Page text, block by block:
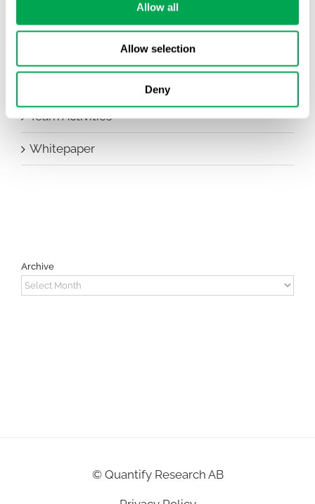
Allow all
Allow selection
Deny
Team Activities
Whitepaper
Archive
Archive
© Quantify Research AB